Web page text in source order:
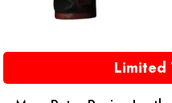
Limited